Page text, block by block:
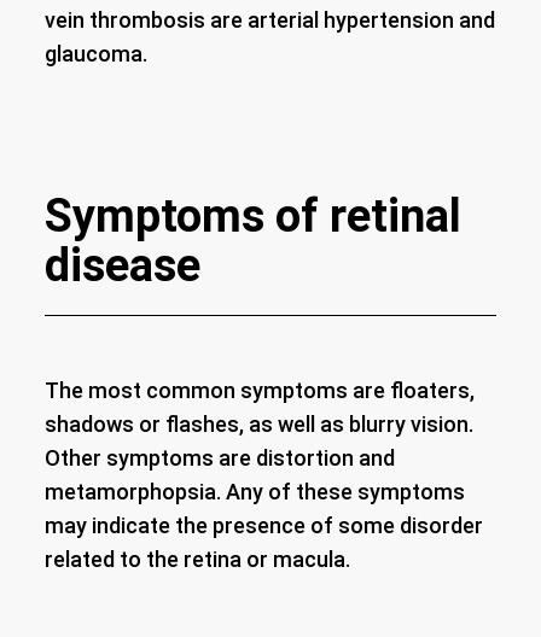
vein thrombosis are arterial hypertension and
glaucoma.
Symptoms of retinal
disease
The most common symptoms are floaters,
shadows or flashes, as well as blurry vision.
Other symptoms are distortion and
metamorphopsia. Any of these symptoms
may indicate the presence of some disorder
related to the retina or macula.